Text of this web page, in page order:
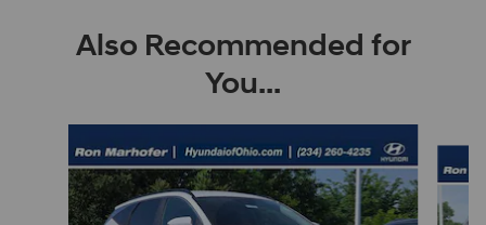
Also Recommended for
You...